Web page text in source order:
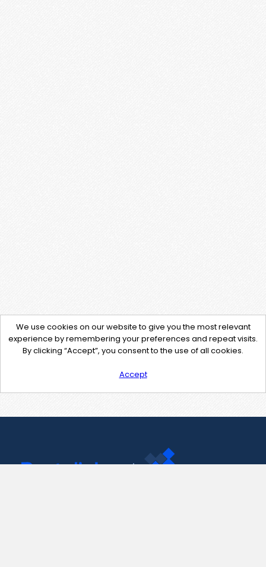
We use cookies on our website to give you the most relevant
experience by remembering your preferences and repeat visits.
By clicking “Accept”, you consent to the use of all cookies.
Accept